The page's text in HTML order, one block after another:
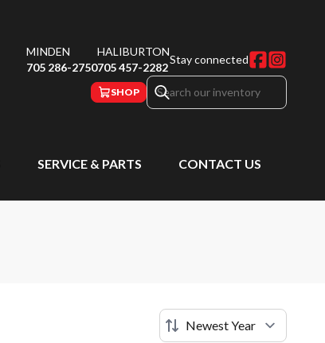
MINDEN
705 286-2750
HALIBURTON
705 457-2282
Stay connected
SHOP
SERVICE & PARTS CONTACT US